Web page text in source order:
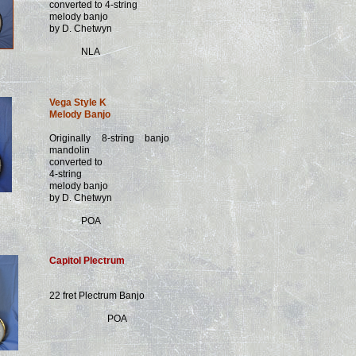
converted to 4-string
melody banjo
by D. Chetwyn
NLA
Vega Style K
Melody Banjo
Originally 8-string banjo
mandolin
converted to
4-string
melody banjo
by D. Chetwyn
POA
Capitol Plectrum
22 fret Plectrum Banjo
POA